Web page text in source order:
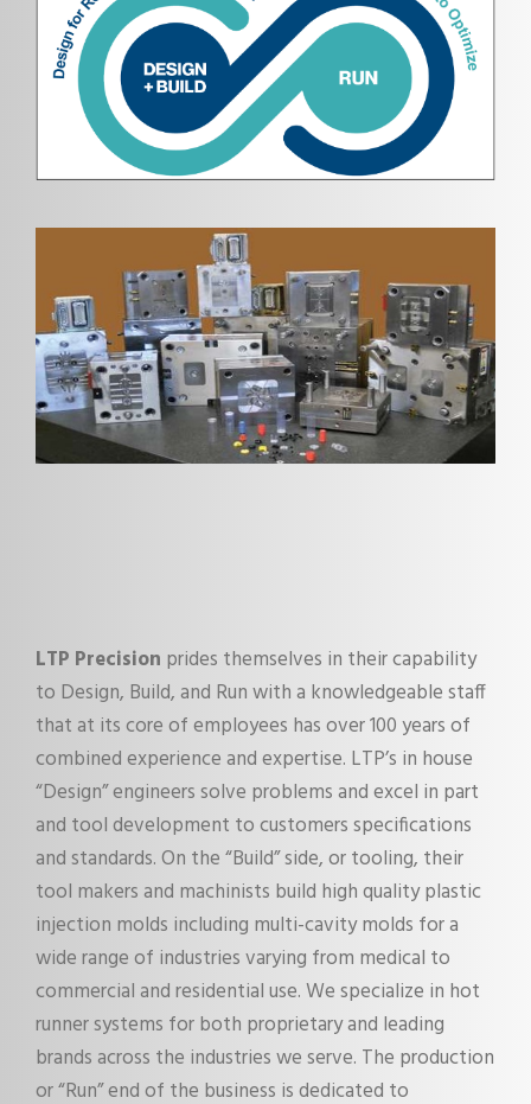
LTP Precision prides themselves in their capability
to Design, Build, and Run with a knowledgeable staff
that at its core of employees has over 100 years of
combined experience and expertise. LTP’s in house
“Design” engineers solve problems and excel in part
and tool development to customers specifications
and standards. On the “Build” side, or tooling, their
tool makers and machinists build high quality plastic
injection molds including multi-cavity molds for a
wide range of industries varying from medical to
commercial and residential use. We specialize in hot
runner systems for both proprietary and leading
brands across the industries we serve. The production
or “Run” end of the business is dedicated to